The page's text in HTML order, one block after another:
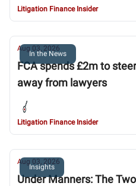
Litigation Finance Insider
In the News
Aug 03, 2026
FCA spends £2m to
away from lawyers
Litigation Finance Insider
Insights
Aug 03, 2026
Under Manners: The